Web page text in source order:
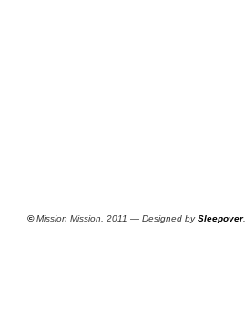
©Mission Mission, 2011 — Designed bySleepover.